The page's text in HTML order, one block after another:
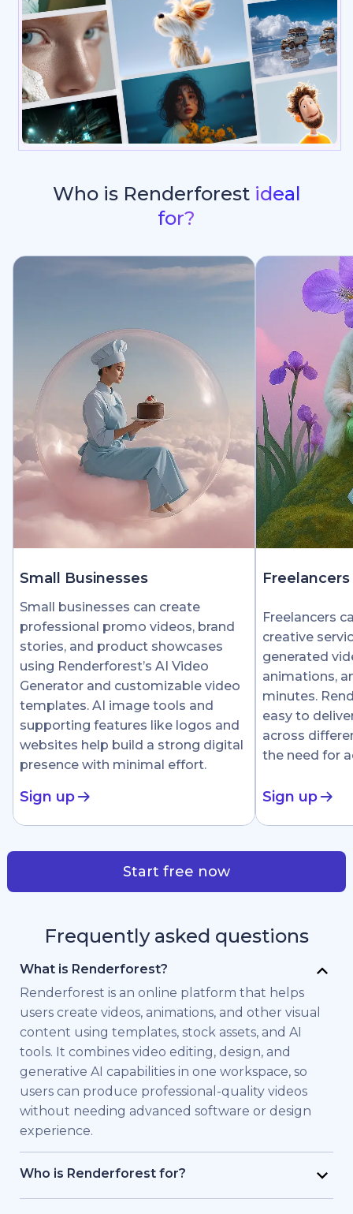
Who is Renderforest ideal
for?
Small Businesses
Small businesses can create
professional promo videos, brand
stories, and product showcases
using Renderforest’s AI Video
Generator and customizable video
templates. AI image tools and
supporting features like logos and
websites help build a strong digital
presence with minimal effort.
Sign up
Freelancers
Freelancers
creative
generated
animations,
minutes.
easy to
across
the need for
Sign up
Start free now
Frequently asked questions
What is Renderforest?
Renderforest is an online platform that helps
users create videos, animations, and other visual
content using templates, stock assets, and AI
tools. It combines video editing, design, and
generative AI capabilities in one workspace, so
users can produce professional-quality videos
without needing advanced software or design
experience.
Who is Renderforest for?
Renderforest is built for individuals and teams